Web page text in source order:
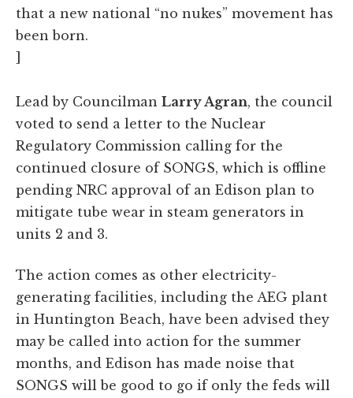
that a new national “no nukes” movement has
been born.
]
Lead by Councilman Larry Agran, the council
voted to send a letter to the Nuclear
Regulatory Commission calling for the
continued closure of SONGS, which is offline
pending NRC approval of an Edison plan to
mitigate tube wear in steam generators in
units 2 and 3.
The action comes as other electricity-
generating facilities, including the AEG plant
in Huntington Beach, have been advised they
may be called into action for the summer
months, and Edison has made noise that
SONGS will be good to go if only the feds will